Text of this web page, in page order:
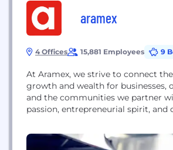
aramex
4 Offices 15,881 Employees 9
At Aramex, we strive to connect
growth and wealth for businesses,
and the communities we partner
passion, entrepreneurial spirit, and
express operator, we quickly grew
logistics network with more than